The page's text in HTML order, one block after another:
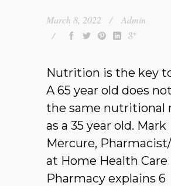
March 8, 2022 Admin
Nutrition is the key
A 65 year old does
the same nutritional
as a 35 year old. Mark
Mercure,
at Home Health Care
Pharmacy explains 6